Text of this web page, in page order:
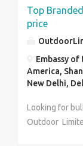
Top
price
Embassy
America,
New Delhi,
Looking for
Outdoor